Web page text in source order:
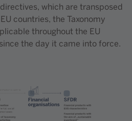
which are transposed
countries, the Taxonomy
throughout the EU
the day it came into force.